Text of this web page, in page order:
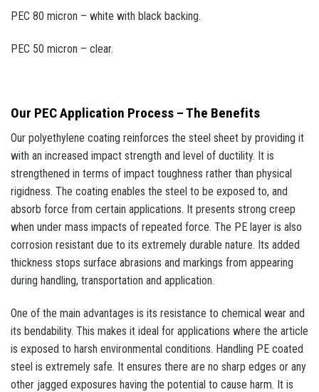
PEC 80 micron – white with black backing.
PEC 50 micron – clear.
Our PEC Application Process – The Benefits
Our polyethylene coating reinforces the steel sheet by providing it
with an increased impact strength and level of ductility. It is
strengthened in terms of impact toughness rather than physical
rigidness. The coating enables the steel to be exposed to, and
absorb force from certain applications. It presents strong creep
when under mass impacts of repeated force. The PE layer is also
corrosion resistant due to its extremely durable nature. Its added
thickness stops surface abrasions and markings from appearing
during handling, transportation and application.
One of the main advantages is its resistance to chemical wear and
its bendability. This makes it ideal for applications where the article
is exposed to harsh environmental conditions. Handling PE coated
steel is extremely safe. It ensures there are no sharp edges or any
other jagged exposures having the potential to cause harm. It is